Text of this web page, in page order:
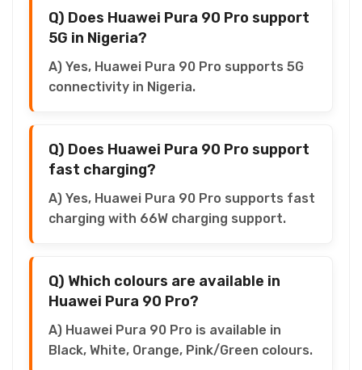
Q) Does Huawei Pura 90 Pro support
5G in Nigeria?
A) Yes, Huawei Pura 90 Pro supports 5G
connectivity in Nigeria.
Q) Does Huawei Pura 90 Pro support
fast charging?
A) Yes, Huawei Pura 90 Pro supports fast
charging with 66W charging support.
Q) Which colours are available in
Huawei Pura 90 Pro?
A) Huawei Pura 90 Pro is available in
Black, White, Orange, Pink/Green colours.